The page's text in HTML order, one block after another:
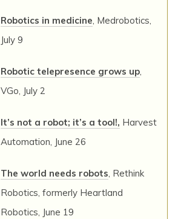
Robotics in medicine, Medrobotics,
July 9
Robotic telepresence grows up,
VGo, July 2
It’s not a robot; it’s a tool!, Harvest
Automation, June 26
The world needs robots, Rethink
Robotics, formerly Heartland
Robotics, June 19